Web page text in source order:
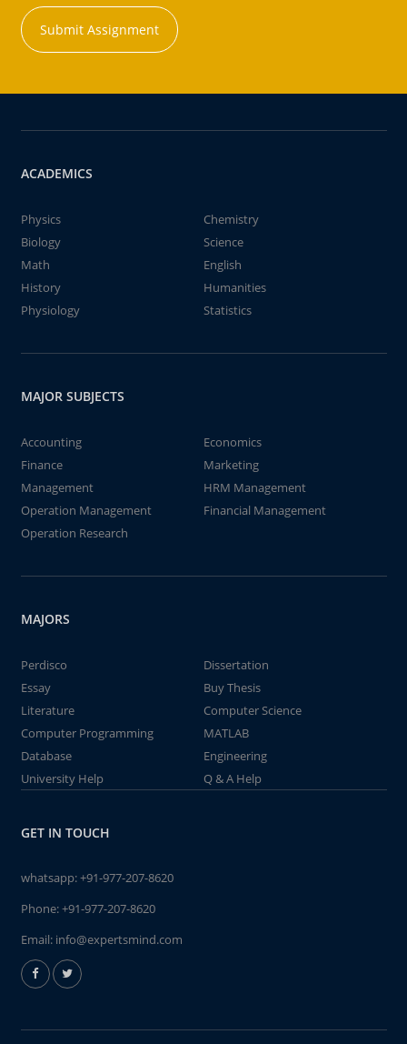
Submit Assignment
ACADEMICS
Physics
Chemistry
Biology
Science
Math
English
History
Humanities
Physiology
Statistics
MAJOR SUBJECTS
Accounting
Economics
Finance
Marketing
Management
HRM Management
Operation Management
Financial Management
Operation Research
MAJORS
Perdisco
Dissertation
Essay
Buy Thesis
Literature
Computer Science
Computer Programming
MATLAB
Database
Engineering
University Help
Q & A Help
GET IN TOUCH
whatsapp:+91-977-207-8620
Phone:+91-977-207-8620
Email: info@expertsmind.com